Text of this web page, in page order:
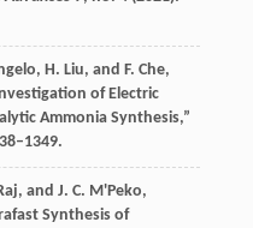
, H. Liu, and F. Che,
of Electric
Ammonia Synthesis,”
, and J. C. M'Peko,
Synthesis of